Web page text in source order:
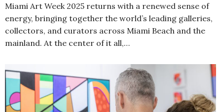
Miami Art Week 2025 returns with a renewed sense of
energy, bringing together the world’s leading galleries,
collectors, and curators across Miami Beach and the
mainland. At the center of it all,…